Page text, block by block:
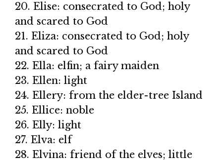
20. Elise: consecrated to God; holy
and scared to God
21. Eliza: consecrated to God; holy
and scared to God
22. Ella: elfin; a fairy maiden
23. Ellen: light
24. Ellery: from the elder-tree Island
25. Ellice: noble
26. Elly: light
27. Elva: elf
28. Elvina: friend of the elves; little